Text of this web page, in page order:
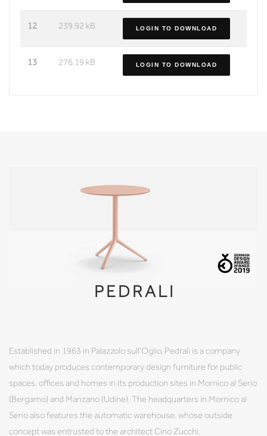
12 239.92 kB LOGIN TO DOWNLOAD
13 276.19 kB LOGIN TO DOWNLOAD
PEDRALI
Established in 1963 in Palazzolo sull'Oglio, Pedrali is a company
which today produces contemporary design furniture for public
spaces, offices and homes in its production sites in Mornico al Serio
(Bergamo) and Manzano (Udine). The headquarters in Mornico al
Serio also features the automatic warehouse, whose outside
concept was entrusted to the architect Cino Zucchi.